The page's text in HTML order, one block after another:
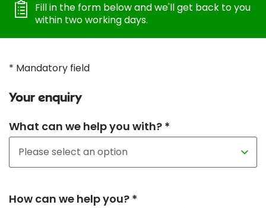
Fill in the form below and we'll get back to you
within two working days.
* Mandatory field
Your enquiry
What can we help you with? *
How can we help you? *